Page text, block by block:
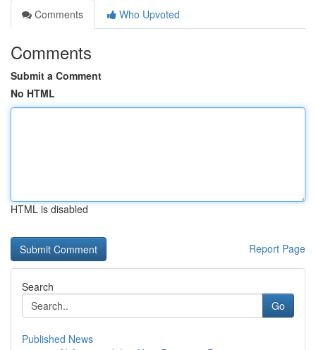
Comments
Who Upvoted
Comments
Submit a Comment
No HTML
HTML is disabled
Report Page
Search
Go
Published News